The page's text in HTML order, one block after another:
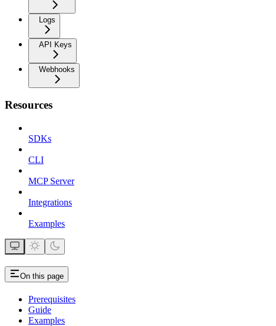
Logs
API Keys
Webhooks
Resources
SDKs
CLI
MCP Server
Integrations
Examples
On this page
Prerequisites
Guide
Examples